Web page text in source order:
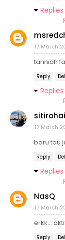
Replies
17 March
tahniah
Reply
Replies
17 March
baru tau
Reply
Replies
NasQ
17 March
erkk...
Reply